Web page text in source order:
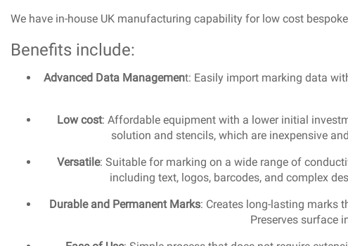
We have in-house UK manufacturing capability for low cost
Benefits include:
Advanced Data Management: Easily import marking data
Low cost: Affordable equipment with a lower initial
solution and stencils, which are inexpensive
Versatile: Suitable for marking on a wide range of
including text, logos, barcodes, and complex
Durable and Permanent Marks: Creates long-lasting marks
Preserves surface